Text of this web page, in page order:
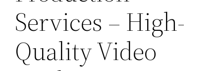
Services – High-
Quality Video